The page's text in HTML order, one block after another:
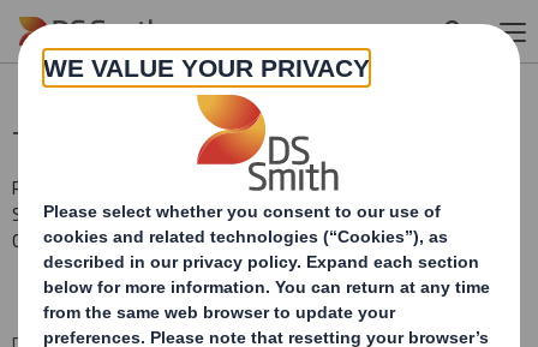
Skip to main content
Total Voting Rights
RNS Number : 1514T
Smith (DS) PLC
01 October 2014